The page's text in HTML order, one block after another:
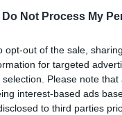
Do Not Process My
opt-out of the sale,
for targeted
Please note
interest-based ads
to third parties
most vital
keep many other
was Dr Aftab
Hospital.
to know about